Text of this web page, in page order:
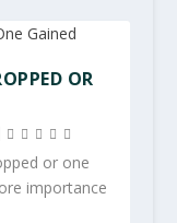
OR
or one
importance